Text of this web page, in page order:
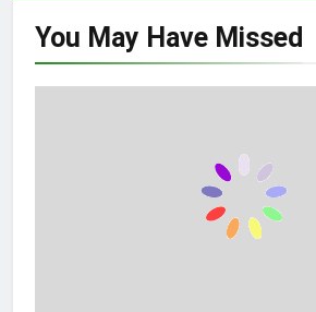
You May Have Missed